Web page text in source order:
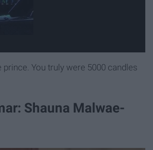
prince. You truly were 5000 candles
Shauna Malwae-